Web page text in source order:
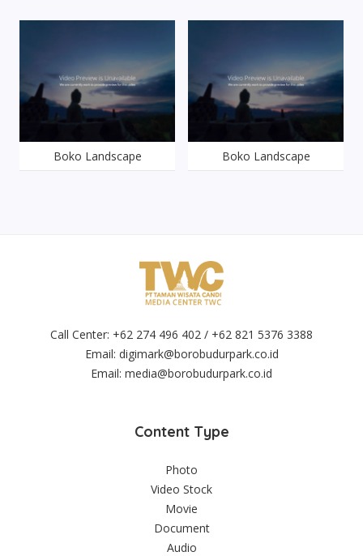
Boko Landscape Boko Landscape
Call Center: +62 274 496 402 / +62 821 5376 3388
Email: digimark@borobudurpark.co.id
Email: media@borobudurpark.co.id
Content Type
Photo
Video Stock
Movie
Document
Audio